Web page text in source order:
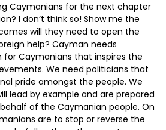
Caymanians for the next chapter
I don’t think so! Show me the
will they need to open the
help? Cayman needs
for Caymanians that inspires the
We need politicians that
pride amongst the people. We
lead by example and are prepared
of the Caymanian people. On
are to stop or reverse the